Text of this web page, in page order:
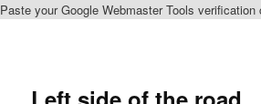
Paste your Google Webmaster Tools verification